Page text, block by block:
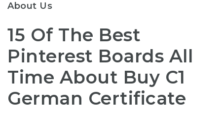
About Us
15 Of The Best
Pinterest Boards All
Time About Buy C1
German Certificate